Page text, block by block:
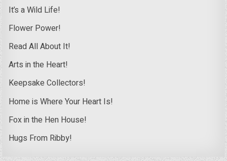
It’s a Wild Life!
Flower Power!
Read All About It!
Arts in the Heart!
Keepsake Collectors!
Home is Where Your Heart Is!
Fox in the Hen House!
Hugs From Ribby!